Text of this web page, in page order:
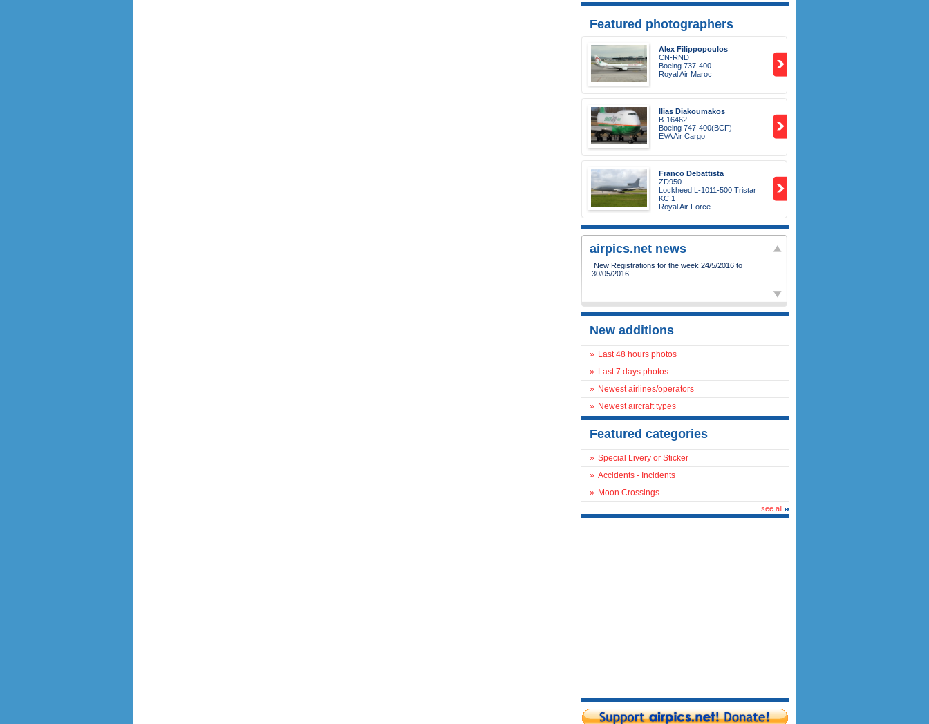
Featured photographers
Alex Filippopoulos
CN-RND
Boeing 737-400
Royal Air Maroc
Ilias Diakoumakos
B-16462
Boeing 747-400(BCF)
EVA Air Cargo
Franco Debattista
ZD950
Lockheed L-1011-500 Tristar
KC.1
Royal Air Force
airpics.net news
New Registrations for the week 24/5/2016 to
30/05/2016
New additions
» Last 48 hours photos
» Last 7 days photos
» Newest airlines/operators
» Newest aircraft types
Featured categories
» Special Livery or Sticker
» Accidents - Incidents
» Moon Crossings
see all